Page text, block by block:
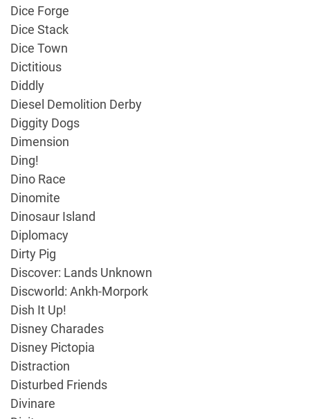
Dice Forge
Dice Stack
Dice Town
Dictitious
Diddly
Diesel Demolition Derby
Diggity Dogs
Dimension
Ding!
Dino Race
Dinomite
Dinosaur Island
Diplomacy
Dirty Pig
Discover: Lands Unknown
Discworld: Ankh-Morpork
Dish It Up!
Disney Charades
Disney Pictopia
Distraction
Disturbed Friends
Divinare